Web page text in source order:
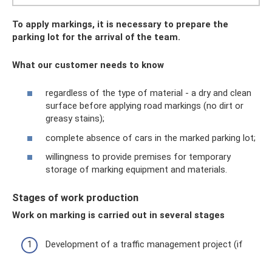
To apply markings, it is necessary to prepare the
parking lot for the arrival of the team.
What our customer needs to know
regardless of the type of material - a dry and clean
surface before applying road markings (no dirt or
greasy stains);
complete absence of cars in the marked parking lot;
willingness to provide premises for temporary
storage of marking equipment and materials.
Stages of work production
Work on marking is carried out in several stages
Development of a traffic management project (if